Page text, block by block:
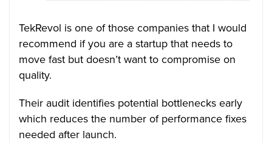
TekRevol is one of those companies that I would
recommend if you are a startup that needs to
move fast but doesn’t want to compromise on
quality.
Their audit identifies potential bottlenecks early
which reduces the number of performance fixes
needed after launch.